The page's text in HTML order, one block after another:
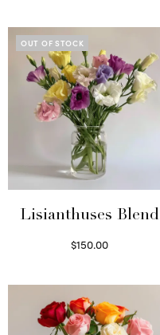
OUT OF STOCK
Lisianthuses Blend
$150.00